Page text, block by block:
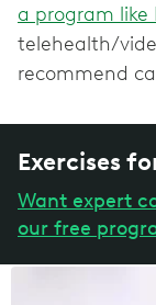
a program
telehealth/
recommend
Exercises
Want expert
our free